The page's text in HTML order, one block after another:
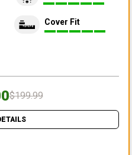
Cover Fit
$199.99